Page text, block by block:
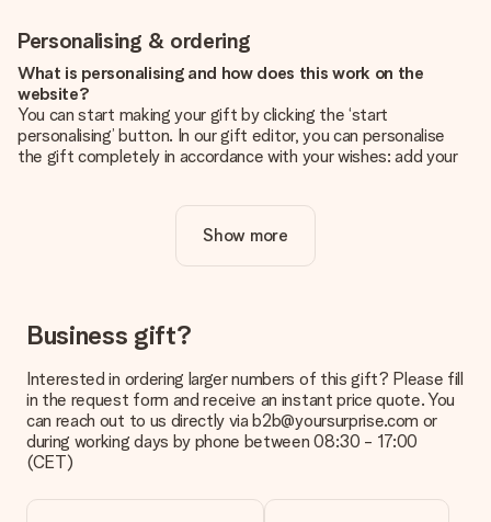
Personalising & ordering
What is personalising and how does this work on the
website?
You can start making your gift by clicking the ‘start
personalising’ button. In our gift editor, you can personalise
the gift completely in accordance with your wishes: add your
Is personalisation included in the price?
The price shown on the website includes the personalisation
How do I know if my picture has the right quality?
We want to make sure you are completely happy with your
you're unsure about the quality of your image, please contact
our customer service team and include your photo along with
the gift you are interested in ordering. They can then check
the quality for you!
You upload JPG and PNG files into our editor. Is this too
Show more
Business gift?
Interested in ordering larger numbers of this gift? Please fill
in the request form and receive an instant price quote. You
can reach out to us directly via b2b@yoursurprise.com or
during working days by phone between 08:30 - 17:00
(CET)